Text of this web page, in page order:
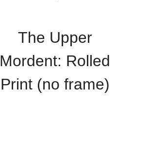
The Upper
Mordent: Rolled
Print (no frame)